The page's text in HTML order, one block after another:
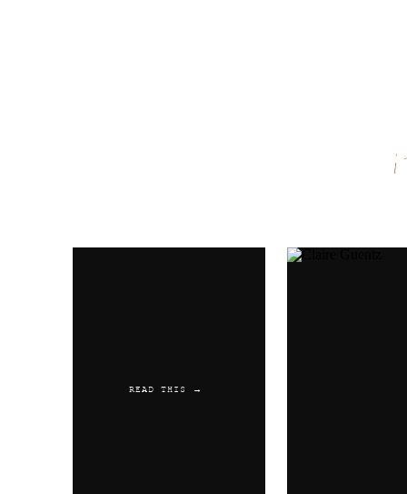
Email*
READ THIS →